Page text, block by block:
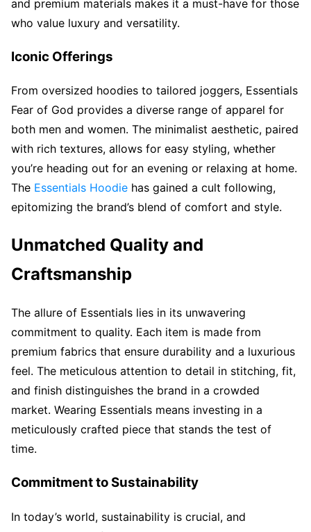
and premium materials makes it a must-have for those
who value luxury and versatility.
Iconic Offerings
From oversized hoodies to tailored joggers, Essentials
Fear of God provides a diverse range of apparel for
both men and women. The minimalist aesthetic, paired
with rich textures, allows for easy styling, whether
you’re heading out for an evening or relaxing at home.
The Essentials Hoodie has gained a cult following,
epitomizing the brand’s blend of comfort and style.
Unmatched Quality and
Craftsmanship
The allure of Essentials lies in its unwavering
commitment to quality. Each item is made from
premium fabrics that ensure durability and a luxurious
feel. The meticulous attention to detail in stitching, fit,
and finish distinguishes the brand in a crowded
market. Wearing Essentials means investing in a
meticulously crafted piece that stands the test of
time.
Commitment to Sustainability
In today’s world, sustainability is crucial, and